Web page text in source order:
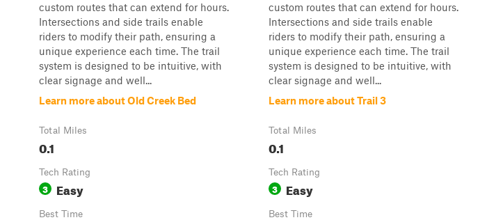
custom routes that can extend for hours.
Intersections and side trails enable
riders to modify their path, ensuring a
unique experience each time. The trail
system is designed to be intuitive, with
clear signage and well...
Learn more about Old Creek Bed
Total Miles
0.1
Tech Rating
3 Easy
Best Time
custom routes that can extend for hours.
Intersections and side trails enable
riders to modify their path, ensuring a
unique experience each time. The trail
system is designed to be intuitive, with
clear signage and well...
Learn more about Trail 3
Total Miles
0.1
Tech Rating
3 Easy
Best Time